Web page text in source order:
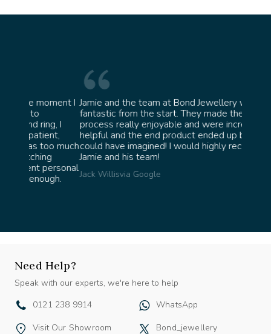
much
Jamie and the team at Bond Jewellery were
fantastic from the start. They made the whole
process really enjoyable and were incredibly
helpful and the end product ended up better than I
could have imagined! I would highly recommend
Jamie and his team!
Jack Willisvia Google
Need Help?
Speak with our experts, we're here to help
0121 238 9914
WhatsApp
Visit Our Showroom
Bond_jewellery